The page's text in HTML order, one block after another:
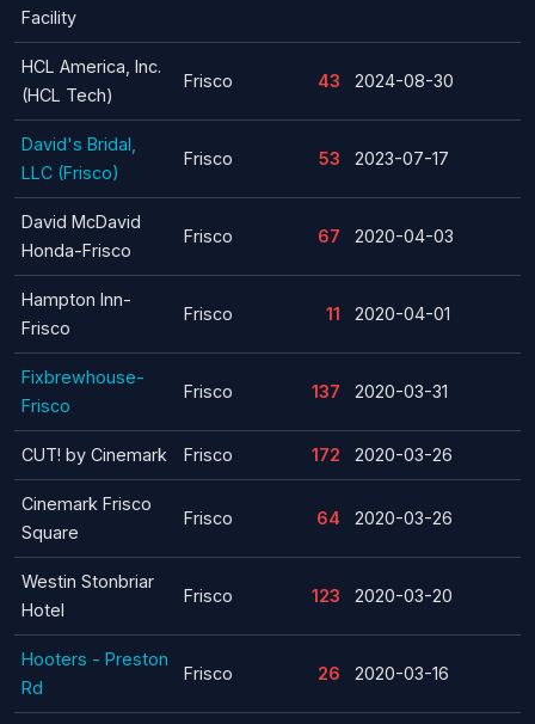
Facility
HCL America, Inc.
(HCL Tech)
Frisco 43 2024-08-30
David's Bridal,
LLC (Frisco)
Frisco 53 2023-07-17
David McDavid
Honda-Frisco
Frisco 67 2020-04-03
Hampton Inn-
Frisco
Frisco 11 2020-04-01
Fixbrewhouse-
Frisco
Frisco 137 2020-03-31
CUT! by Cinemark Frisco 172 2020-03-26
Cinemark Frisco
Square
Frisco 64 2020-03-26
Westin Stonbriar
Hotel
Frisco 123 2020-03-20
Hooters - Preston
Rd
Frisco 26 2020-03-16